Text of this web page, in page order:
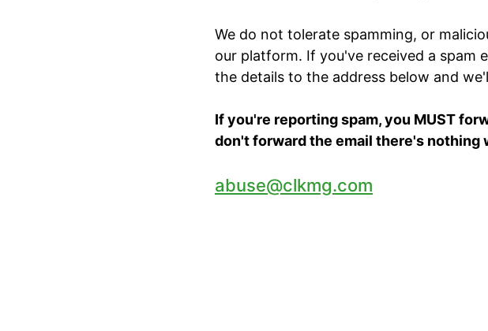
We do not tolerate spamming, or
our platform. If you've received a spam
the details to the address below and
If you're reporting spam, you MUST
don't forward the email there's nothing
abuse@clkmg.com